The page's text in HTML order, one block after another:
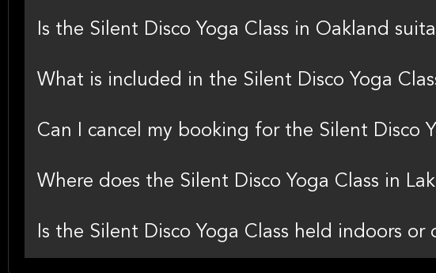
Is the Silent Disco Yoga Class in Oakland
What is included in the Silent Disco Yoga
Can I cancel my booking for the Silent Disco
Where does the Silent Disco Yoga Class in
Is the Silent Disco Yoga Class held indoors or